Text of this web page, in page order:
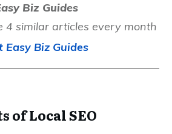
Biz Guides
4 similar articles every month
Easy Biz Guides
of Local SEO